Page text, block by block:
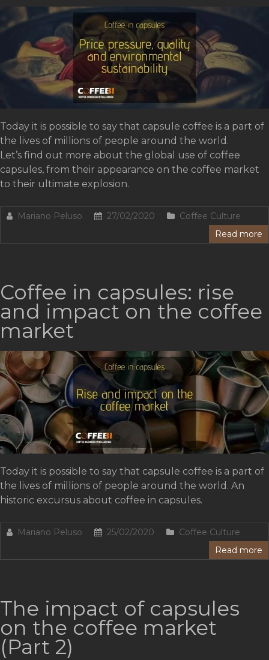
Today it is possible to say that capsule coffee is a part of
the lives of millions of people around the world.
Let’s find out more about the global use of coffee
capsules, from their appearance on the coffee market
to their ultimate explosion.
Mariano Peluso 27/02/2020
Coffee Culture
Read more
Coffee in capsules: rise
and impact on the coffee
market
Today it is possible to say that capsule coffee is a part of
the lives of millions of people around the world. An
historic excursus about coffee in capsules.
Mariano Peluso 25/02/2020
Coffee Culture
Read more
The impact of capsules
on the coffee market
(Part 2)